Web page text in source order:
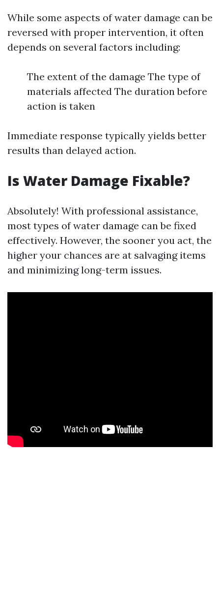
While some aspects of water damage can be
reversed with proper intervention, it often
depends on several factors including:
The extent of the damage The type of
materials affected The duration before
action is taken
Immediate response typically yields better
results than delayed action.
Is Water Damage Fixable?
Absolutely! With professional assistance,
most types of water damage can be fixed
effectively. However, the sooner you act, the
higher your chances are at salvaging items
and minimizing long-term issues.